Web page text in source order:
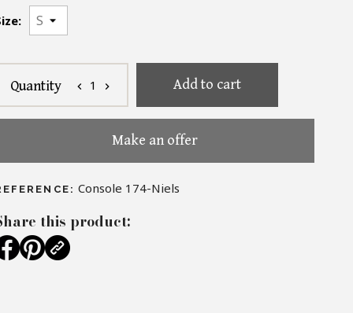
Quantity chevron_left 1 chevron_right Add to cart
Make an offer
Console 174-Niels
this product: